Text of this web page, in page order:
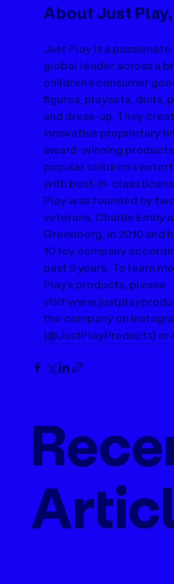
About Just Play,
Just Play is a
global leader across a
children's consumer
figures, playsets, dolls,
and dress-up. They
innovative proprietary
award-winning
popular children's
with best-in-class
Play was founded by
veterans, Charlie Emby
Greenberg, in 2010 and
10 toy company
past 5 years.  To learn
Play's products, please
visit
the company on
(@JustPlayProducts) or